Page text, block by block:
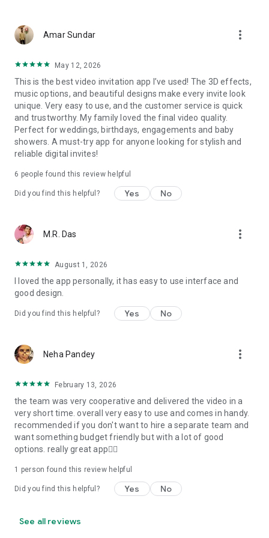
Baptism invites
Valentine's Day
Punjabi, Muslim, South Indian, Bengali, Christian, Jain, and
more.
Experience the Future of Invitations:
Bid farewell to traditional paper invites and embrace the
modern, trendy way to invite your guests with our highly
attractive and innovative Video Invitations. We specialize in
creating stunning, premium-quality HD Video Invitations that
Unleash Your Creativity:
canvas for creativity. Unlike other video invitation makers, we
offer all our Premium Video Invitation designs in Ultra High
the level of detail and animation.
Personalize your Video Invitation effortlessly. Edit text,
quotes, and messages to tailor your invitation perfectly.
Choose your own photos to be featured in your E-Invitation,
making it a true reflection of your style and personality.
Diverse Event Categories:
celebration is left uninvited. From wedding card invitations to
Parties for all ages, and heartfelt Valentine's Day Video
Wishes. Additionally, our unique Post-Wedding Album Video
service lets you relive your cherished memories.
Our Digital Video Invitation Maker boasts a plethora of
features:
UHD quality in 4K, 1080p, and 720p resolutions.
maker app and start creating unique designs on the go.
Amar Sundar more_vert
May 12, 2026
This is the best video invitation app I’ve used! The 3D effects,
music options, and beautiful designs make every invite look
unique. Very easy to use, and the customer service is quick
and trustworthy. My family loved the final video quality.
Perfect for weddings, birthdays, engagements and baby
showers. A must-try app for anyone looking for stylish and
reliable digital invites!
6 people found this review helpful
Did you find this helpful? Yes No
M.R. Das more_vert
August 1, 2026
I loved the app personally, it has easy to use interface and
good design.
Did you find this helpful? Yes No
Neha Pandey more_vert
February 13, 2026
the team was very cooperative and delivered the video in a
very short time. overall very easy to use and comes in handy.
recommended if you don't want to hire a separate team and
want something budget friendly but with a lot of good
options. really great app👍🏻
1 person found this review helpful
Did you find this helpful? Yes No
See all reviews